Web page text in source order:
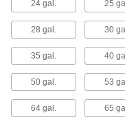
24 gal. 25
28 gal. 30
35 gal. 40
50 gal. 53
64 gal. 65